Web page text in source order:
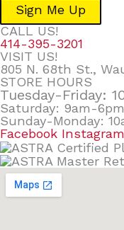
Sign Me Up
CALL US!
414-395-3201
VISIT US!
805 N. 68th St.,
STORE HOURS
Tuesday-Friday:
Saturday: 9am-6pm
Sunday-Monday:
Facebook Instagram